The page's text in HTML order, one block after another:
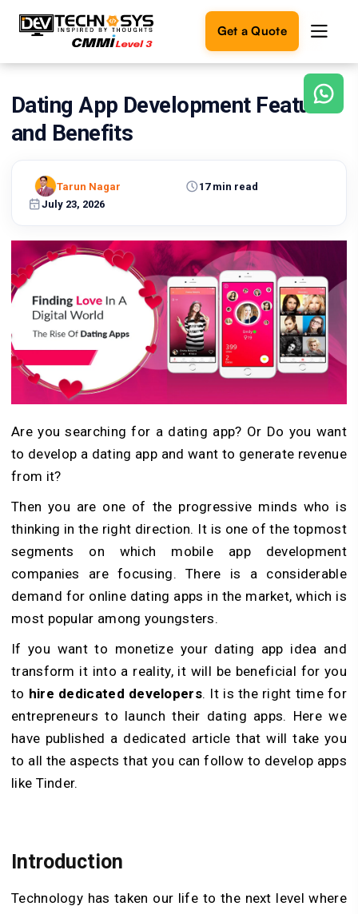
Get a Quote
Ready
to
build
Let's
turn
into
reality.
Get in
Touch
Dating App Development Features
and Benefits
July 23, 2026
17 min read
Tarun Nagar
Are you searching for a dating app? Or Do you want
to develop a dating app and want to generate revenue
from it?
Then you are one of the progressive minds who is
thinking in the right direction. It is one of the topmost
segments on which mobile app development
companies are focusing. There is a considerable
demand for online dating apps in the market, which is
most popular among youngsters.
If you want to monetize your dating app idea and
transform it into a reality, it will be beneficial for you
to hire dedicated developers. It is the right time for
entrepreneurs to launch their dating apps. Here we
have published a dedicated article that will take you
to all the aspects that you can follow to develop apps
like Tinder.
Introduction
Technology has taken our life to the next level where